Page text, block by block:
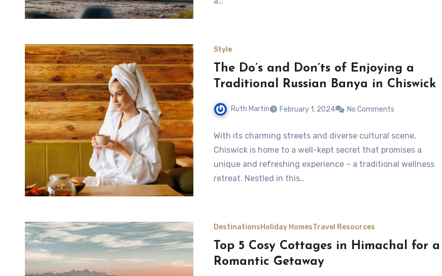
Style
The Do’s and Don’ts of Enjoying a
Traditional Russian Banya in Chiswick
Ruth Martin February 1, 2024 No Comments
With its charming streets and diverse cultural scene,
Chiswick is home to a well-kept secret that promises a
unique and refreshing experience – a traditional wellness
retreat. Nestled in this…
DestinationsHoliday HomesTravel Resources
Top 5 Cosy Cottages in Himachal for a
Romantic Getaway